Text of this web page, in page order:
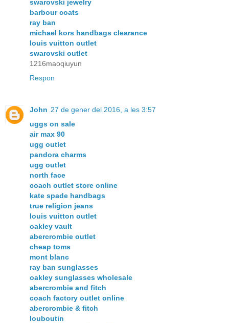
swarovski jewelry
barbour coats
ray ban
michael kors handbags clearance
louis vuitton outlet
swarovski outlet
1216maoqiuyun
Respon
John 27 de gener del 2016, a les 3:57
uggs on sale
air max 90
ugg outlet
pandora charms
ugg outlet
north face
coach outlet store online
kate spade handbags
true religion jeans
louis vuitton outlet
oakley vault
abercrombie outlet
cheap toms
mont blanc
ray ban sunglasses
oakley sunglasses wholesale
abercrombie and fitch
coach factory outlet online
abercrombie & fitch
louboutin